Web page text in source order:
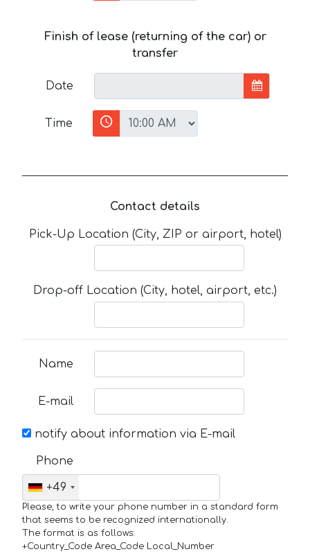
Finish of lease (returning of the car) or
transfer
Date
Time
Contact details
Pick-Up Location (City, ZIP or airport, hotel)
Drop-off Location (City, hotel, airport, etc.)
Name
E-mail
notify about information via E-mail
Phone
+49
Please, to write your phone number in a standard form
that seems to be recognized internationally.
The format is as follows:
+Country_Code Area_Code Local_Number